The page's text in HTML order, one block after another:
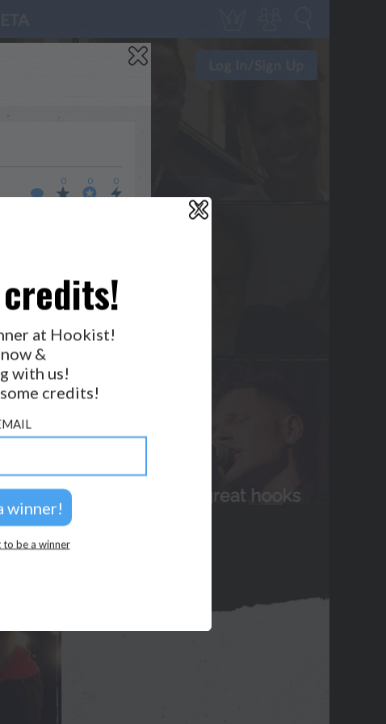
0 0 0
GET NOTIFICATIONS
FOLLOW US
2026 © Perspicacity, LLC.
X
at Hookist!
&
with us!
credits!
to be a winner